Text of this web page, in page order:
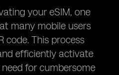
your eSIM, one
many mobile users
code. This process
efficiently activate
for cumbersome